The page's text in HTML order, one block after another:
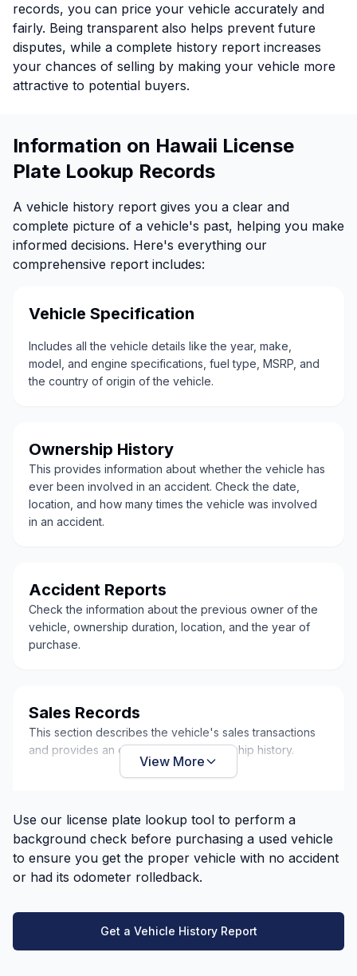
records, you can price your vehicle accurately and
fairly. Being transparent also helps prevent future
disputes, while a complete history report increases
your chances of selling by making your vehicle more
attractive to potential buyers.
Information on Hawaii License
Plate Lookup Records
A vehicle history report gives you a clear and
complete picture of a vehicle's past, helping you make
informed decisions. Here's everything our
comprehensive report includes:
Vehicle Specification
Includes all the vehicle details like the year, make,
model, and engine specifications, fuel type, MSRP, and
the country of origin of the vehicle.
Ownership History
This provides information about whether the vehicle has
ever been involved in an accident. Check the date,
location, and how many times the vehicle was involved
in an accident.
Accident Reports
Check the information about the previous owner of the
vehicle, ownership duration, location, and the year of
purchase.
Sales Records
This section describes the vehicle's sales transactions
and provides an overview of its ownership history.
View More
Use our license plate lookup tool to perform a
background check before purchasing a used vehicle
to ensure you get the proper vehicle with no accident
or had its odometer rolledback.
Get a Vehicle History Report